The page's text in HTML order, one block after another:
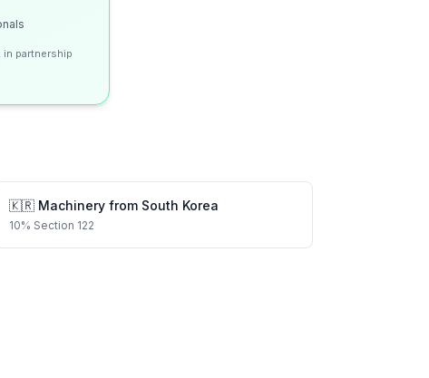
in partnership
🇰🇷 Machinery from South Korea
10% Section 122